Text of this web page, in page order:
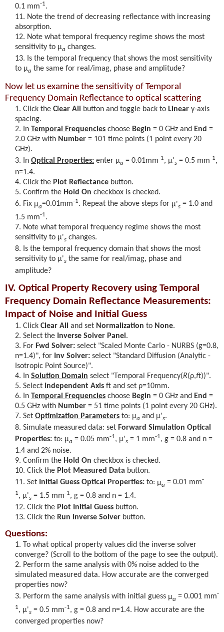
0.1 mm-1.
Note the trend of decreasing reflectance with increasing
absorption.
Note what temporal frequency regime shows the most
sensitivity to μa changes.
Is the temporal frequency that shows the most sensitivity
to μa the same for real/imag, phase and amplitude?
Now let us examine the sensitivity of Temporal
Frequency Domain Reflectance to optical scattering
Click the Clear All button and toggle back to Linear y-axis
spacing.
In Temporal Frequencies choose Begin = 0 GHz and End =
2.0 GHz with Number = 101 time points (1 point every 20
GHz).
In Optical Properties: enter μa = 0.01mm-1, μ's = 0.5 mm-1,
n=1.4.
Click the Plot Reflectance button.
Confirm the Hold On checkbox is checked.
Fix μa=0.01mm-1. Repeat the above steps for μ's = 1.0 and
1.5 mm-1.
Note what temporal frequency regime shows the most
sensitivity to μ's changes.
Is the temporal frequency domain that shows the most
sensitivity to μ's the same for real/imag, phase and
amplitude?
IV. Optical Property Recovery using Temporal
Frequency Domain Reflectance Measurements:
Impact of Noise and Initial Guess
Click Clear All and set Normalization to None.
Select the Inverse Solver Panel .
For Fwd Solver: select "Scaled Monte Carlo - NURBS (g=0.8,
n=1.4)", for Inv Solver: select "Standard Diffusion (Analytic -
Isotropic Point Source)".
In Solution Domain select "Temporal Frequency(R(ρ,f))".
Select Independent Axis ft and set ρ=10mm.
In Temporal Frequencies choose Begin = 0 GHz and End =
0.5 GHz with Number = 51 time points (1 point every 20 GHz).
Set Optimization Parameters to: μa and μ's.
Simulate measured data: set Forward Simulation Optical
Properties: to: μa = 0.05 mm-1, μ's = 1 mm-1, g = 0.8 and n =
1.4 and 2% noise.
Confirm the Hold On checkbox is checked.
Click the Plot Measured Data button.
Set Initial Guess Optical Properties: to: μa = 0.01 mm-
1, μ's = 1.5 mm-1, g = 0.8 and n = 1.4.
Click the Plot Initial Guess button.
Click the Run Inverse Solver button.
Questions:
To what optical property values did the inverse solver
converge? (Scroll to the bottom of the page to see the output).
Perform the same analysis with 0% noise added to the
simulated measured data. How accurate are the converged
properties now?
Perform the same analysis with initial guess μa = 0.001 mm-
1, μ's = 0.5 mm-1, g = 0.8 and n=1.4. How accurate are the
converged properties now?